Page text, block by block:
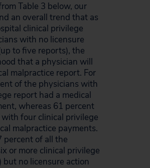
Table 3 below, our
an overall trend that as
clinical privilege
with no licensure
to five reports), the
that a physician will
malpractice report. For
of the physicians with
report had a medical
whereas 61 percent
four clinical privilege
malpractice payments.
percent of all the
or more clinical privilege
but no licensure action